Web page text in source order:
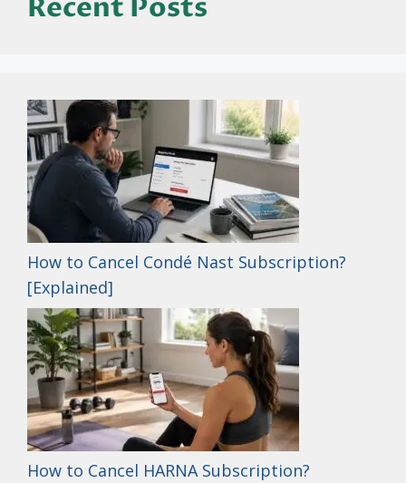
How to Cancel Condé Nast Subscription?
[Explained]
How to Cancel HARNA Subscription?